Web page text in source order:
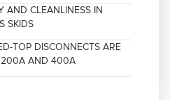
AND CLEANLINESS IN
SKIDS
TOP DISCONNECTS ARE
200A AND 400A